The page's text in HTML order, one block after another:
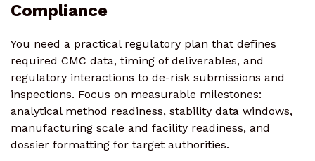
Compliance
You need a practical regulatory plan that defines
required CMC data, timing of deliverables, and
regulatory interactions to de-risk submissions and
inspections. Focus on measurable milestones:
analytical method readiness, stability data windows,
manufacturing scale and facility readiness, and
dossier formatting for target authorities.